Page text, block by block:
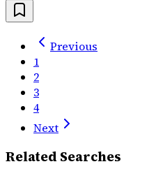
Previous
1
2
3
4
Next
Related Searches